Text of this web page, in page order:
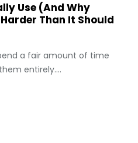
Use (And Why
Than It Should
a fair amount of time
entirely....